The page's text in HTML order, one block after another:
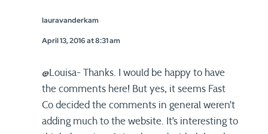
lauravanderkam
April 13, 2016 at 8:31 am
@Louisa- Thanks. I would be happy to have
the comments here! But yes, it seems Fast
Co decided the comments in general weren’t
adding much to the website. It’s interesting to